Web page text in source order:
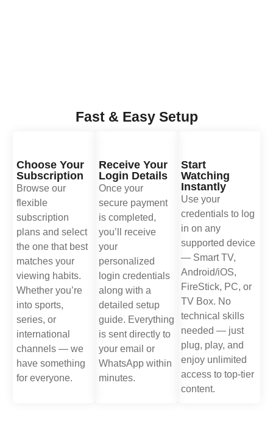
Fast & Easy Setup
Choose Your
Subscription
Browse our
flexible
subscription
plans and select
the one that best
matches your
viewing habits.
Whether you’re
into sports,
series, or
international
channels — we
have something
for everyone.
Receive Your
Login Details
Once your
secure payment
is completed,
you’ll receive
your
personalized
login credentials
along with a
detailed setup
guide. Everything
is sent directly to
your email or
WhatsApp within
minutes.
Start
Watching
Instantly
Use your
credentials to log
in on any
supported device
— Smart TV,
Android/iOS,
FireStick, PC, or
TV Box. No
technical skills
needed — just
plug, play, and
enjoy unlimited
access to top-tier
content.